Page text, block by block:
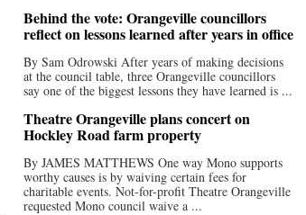
Behind the vote: Orangeville councillors
reflect on lessons learned after years in office
By Sam Odrowski After years of making decisions
at the council table, three Orangeville councillors
say one of the biggest lessons they have learned is ...
Theatre Orangeville plans concert on
Hockley Road farm property
By JAMES MATTHEWS One way Mono supports
worthy causes is by waiving certain fees for
charitable events. Not-for-profit Theatre Orangeville
requested Mono council waive a ...